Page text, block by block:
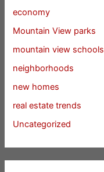
economy
Mountain View parks
mountain view schools
neighborhoods
new homes
real estate trends
Uncategorized